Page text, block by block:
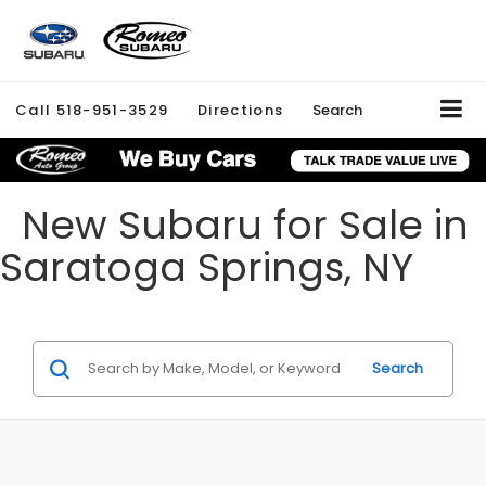
Call 518-951-3529 Directions Search
New Subaru for Sale in
Saratoga Springs, NY
Search